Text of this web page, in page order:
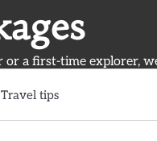
a first-time explorer,
Travel tips